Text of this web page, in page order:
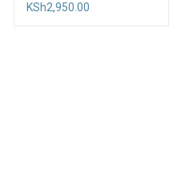
KSh2,950.00